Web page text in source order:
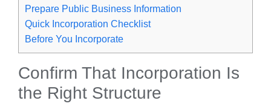
Prepare Public Business Information
Quick Incorporation Checklist
Before You Incorporate
Confirm That Incorporation Is
the Right Structure